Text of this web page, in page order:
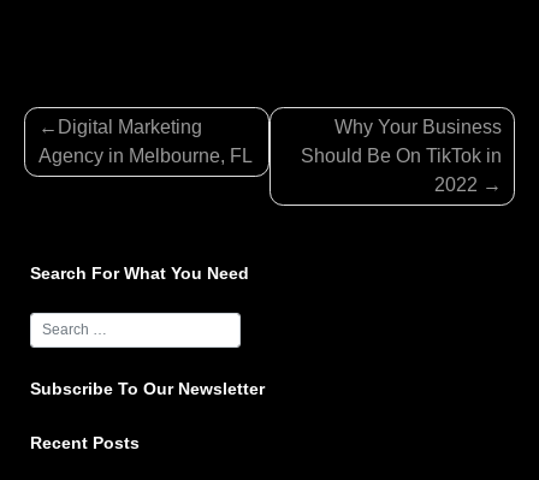
Post
navigation
Digital Marketing
Agency in Melbourne, FL
Why Your Business
Should Be On TikTok in
2022
Search For What You Need
Subscribe To Our Newsletter
Recent Posts